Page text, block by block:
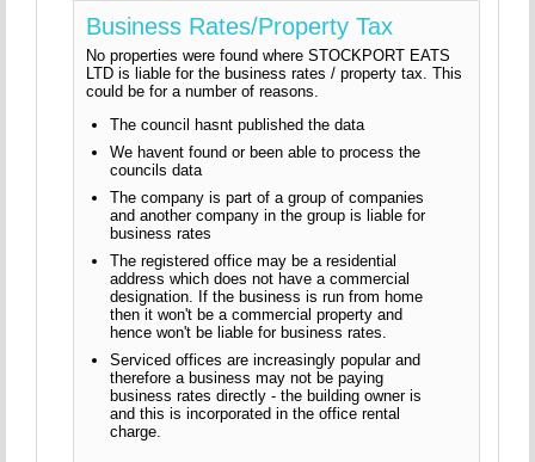
Business Rates/Property Tax
No properties were found where STOCKPORT EATS
LTD is liable for the business rates / property tax. This
could be for a number of reasons.
The council hasnt published the data
We havent found or been able to process the
councils data
The company is part of a group of companies
and another company in the group is liable for
business rates
The registered office may be a residential
address which does not have a commercial
designation. If the business is run from home
then it won't be a commercial property and
hence won't be liable for business rates.
Serviced offices are increasingly popular and
therefore a business may not be paying
business rates directly - the building owner is
and this is incorporated in the office rental
charge.